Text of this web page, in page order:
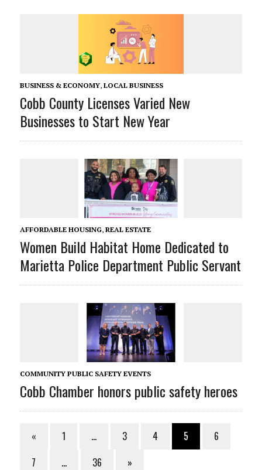
BUSINESS & ECONOMY, LOCAL BUSINESS
Cobb County Licenses Varied New
Businesses to Start New Year
AFFORDABLE HOUSING, REAL ESTATE
Women Build Habitat Home Dedicated to
Marietta Police Department Public Servant
COMMUNITY PUBLIC SAFETY EVENTS
Cobb Chamber honors public safety heroes
« 1 … 3 4 5
6
7
… 36 »